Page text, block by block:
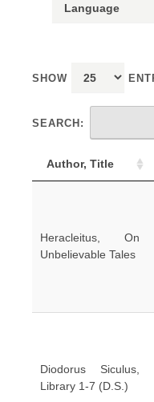
SHOW
SEARCH:
Author, Title
Heracleitus, On
Unbelievable Tales
Diodorus Siculus,
Library 1-7 (D.S.)